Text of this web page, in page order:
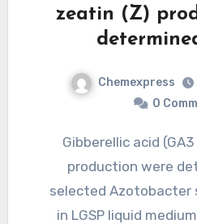
zeatin (Z)
Chemexpress
0
Gibberellic acid (GA3 ), and zeatin (Z)
production were
selected Azotobacter
in LGSP liquid